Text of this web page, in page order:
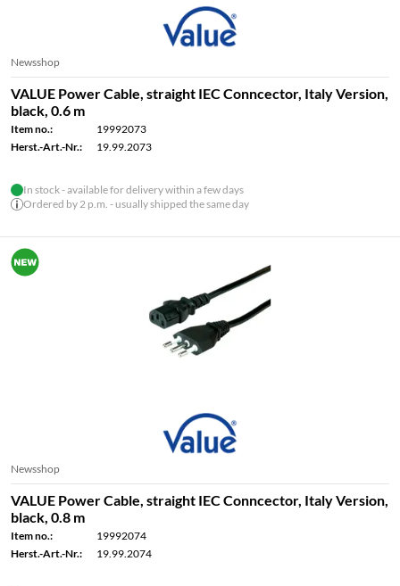
Newsshop
VALUE Power Cable, straight IEC Conncector, Italy Version,
black, 0.6 m
Item no.:
19992073
Herst.-Art.-Nr.:
19.99.2073
In stock - available for delivery within a few days
Ordered by 2 p.m. - usually shipped the same day
Newsshop
VALUE Power Cable, straight IEC Conncector, Italy Version,
black, 0.8 m
Item no.:
19992074
Herst.-Art.-Nr.:
19.99.2074